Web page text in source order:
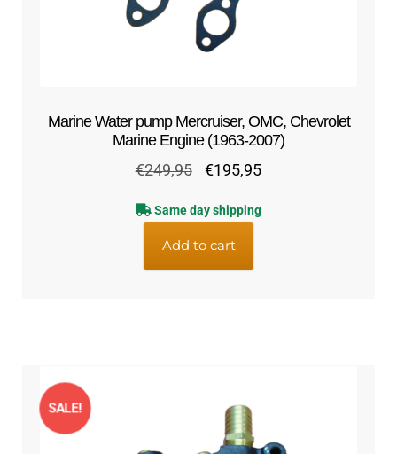
Marine Water pump Mercruiser, OMC, Chevrolet
Marine Engine (1963-2007)
€249,95
Original
was:
€249,95.
€195,95Current
is:
Same day shipping
Add to cart
SALE!